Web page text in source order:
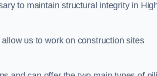
to maintain structural integrity in
us to work on construction sites